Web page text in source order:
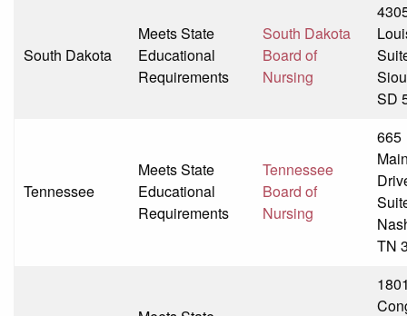
South Dakota
Meets State
Educational
Requirements
South Dakota
Board of
Nursing
SD
Tennessee
Meets State
Educational
Requirements
Tennessee
Board of
Nursing
665
TN